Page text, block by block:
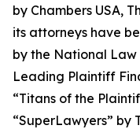
by Chambers USA,
its attorneys have
by the National Law
Leading Plaintiff
“Titans of the
“SuperLawyers” by